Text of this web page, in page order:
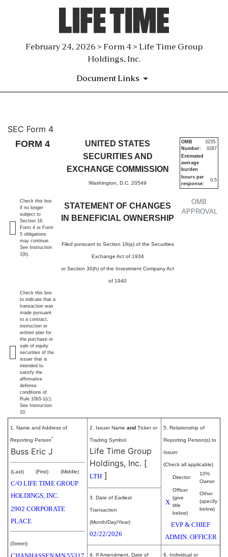
February 24, 2026 > Form 4 > Life Time Group
Holdings, Inc.
Document Links
4: Statement of changes in
Published on February 24, 2026
SEC Form 4
FORM 4
UNITED STATES
SECURITIES AND
EXCHANGE COMMISSION
Washington, D.C. 20549
STATEMENT OF CHANGES
IN BENEFICIAL OWNERSHIP
Filed pursuant to Section 16(a) of the Securities
Exchange Act of 1934
or Section 30(h) of the Investment Company Act
of 1940
OMB
APPROVAL
OMB
Number:
3235-
0287
Estimated
average
burden
hours per
response:
0.5
Check this box
if no longer
subject to
Section 16.
Form 4 or Form
5 obligations
may continue.
See Instruction
1(b).
Check this box
to indicate that a
transaction was
made pursuant
to a contract,
instruction or
written plan for
the purchase or
sale of equity
securities of the
issuer that is
intended to
satisfy the
affirmative
defense
conditions of
Rule 10b5-1(c).
See Instruction
10.
1. Name and Address of
Reporting Person*
Buss Eric J
(Last) (First) (Middle)
C/O LIFE TIME GROUP
HOLDINGS, INC.
2902 CORPORATE
PLACE
(Street)
2. Issuer Name and Ticker or
Trading Symbol
Life Time Group
Holdings, Inc. [
LTH ]
5. Relationship of
Reporting Person(s) to
Issuer
(Check all applicable)
Director
10%
Owner
X
Officer
(give
title
below)
Other
(specify
below)
EVP & CHIEF
ADMIN. OFFICER
3. Date of Earliest
Transaction
(Month/Day/Year)
02/22/2026
4. If Amendment, Date of 6. Individual or